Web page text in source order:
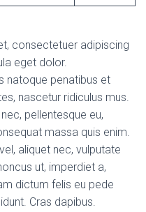
consectetuer adipiscing
eget dolor.
natoque penatibus et
nascetur ridiculus mus.
pellentesque eu,
massa quis enim.
aliquet nec, vulputate
ut, imperdiet a,
dictum felis eu pede
Cras dapibus.